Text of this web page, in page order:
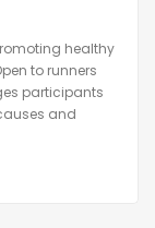
healthy
to runners
participants
and